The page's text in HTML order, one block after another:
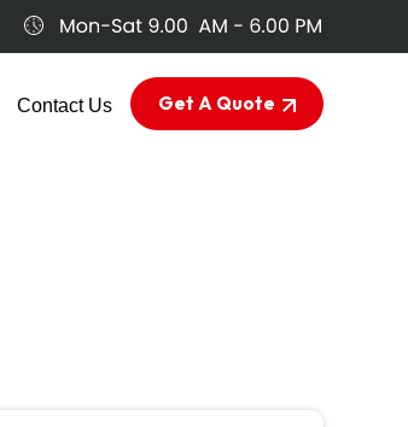
Contact Us Get A Quote